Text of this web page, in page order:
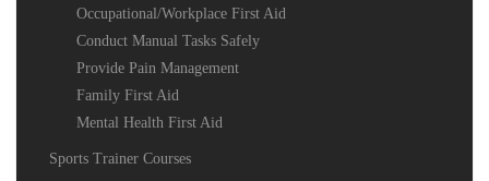
Occupational/Workplace First Aid
Conduct Manual Tasks Safely
Provide Pain Management
Family First Aid
Mental Health First Aid
Sports Trainer Courses